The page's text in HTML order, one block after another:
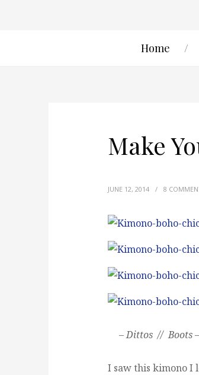
Home
Make
JUNE 12, 2014 / 8
– Dittos // Boots
I saw this kimono I